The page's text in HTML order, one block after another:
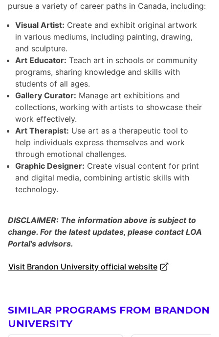
pursue a variety of career paths in Canada, including:
Visual Artist: Create and exhibit original artwork
in various mediums, including painting, drawing,
and sculpture.
Art Educator: Teach art in schools or community
programs, sharing knowledge and skills with
students of all ages.
Gallery Curator: Manage art exhibitions and
collections, working with artists to showcase their
work effectively.
Art Therapist: Use art as a therapeutic tool to
help individuals express themselves and work
through emotional challenges.
Graphic Designer: Create visual content for print
and digital media, combining artistic skills with
technology.
DISCLAIMER: The information above is subject to
change. For the latest updates, please contact LOA
Portal's advisors.
Visit Brandon University official website
SIMILAR PROGRAMS FROM BRANDON
UNIVERSITY